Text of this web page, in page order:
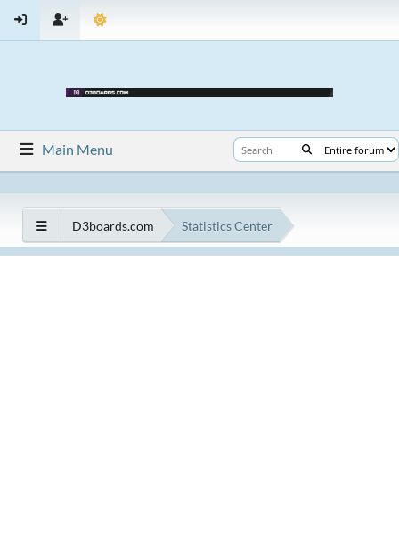
Main Menu
D3boards.com Statistics Center